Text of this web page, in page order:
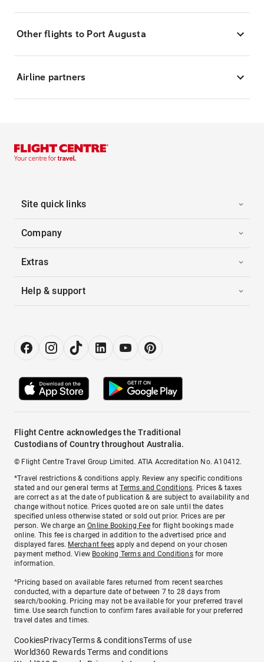
Other flights to Port Augusta
Airline partners
Site quick links
Company
Extras
Help & support
Flight Centre acknowledges the Traditional
Custodians of Country throughout Australia.
© Flight Centre Travel Group Limited. ATIA Accreditation No. A10412.
*Travel restrictions & conditions apply. Review any specific conditions
stated and our general terms atTerms and Conditions. Prices & taxes
are correct as at the date of publication & are subject to availability and
change without notice. Prices quoted are on sale until the dates
specified unless otherwise stated or sold out prior. Prices are per
person. We charge anOnline Booking Feefor flight bookings made
online. This fee is charged in addition to the advertised price and
displayed fares. Merchant fees apply and depend on your chosen
payment method. View Booking Terms and Conditionsfor more
information.
^Pricing based on available fares returned from recent searches
conducted, with a departure date of between 7 to 28 days from
search/booking. Pricing may not be available for your preferred travel
time. Use search function to confirm fares available for your preferred
travel dates and times.
CookiesPrivacyTerms & conditionsTerms of use
World360 Rewards Terms and conditions